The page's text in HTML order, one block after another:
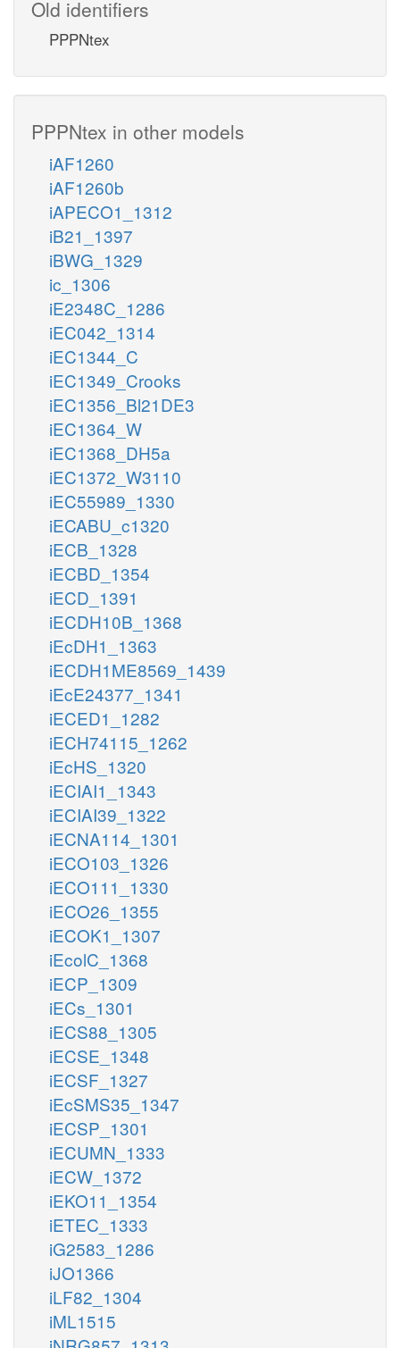
Old identifiers
PPPNtex
PPPNtex in other models
iAF1260
iAF1260b
iAPECO1_1312
iB21_1397
iBWG_1329
ic_1306
iE2348C_1286
iEC042_1314
iEC1344_C
iEC1349_Crooks
iEC1356_Bl21DE3
iEC1364_W
iEC1368_DH5a
iEC1372_W3110
iEC55989_1330
iECABU_c1320
iECB_1328
iECBD_1354
iECD_1391
iECDH10B_1368
iEcDH1_1363
iECDH1ME8569_1439
iEcE24377_1341
iECED1_1282
iECH74115_1262
iEcHS_1320
iECIAI1_1343
iECIAI39_1322
iECNA114_1301
iECO103_1326
iECO111_1330
iECO26_1355
iECOK1_1307
iEcolC_1368
iECP_1309
iECs_1301
iECS88_1305
iECSE_1348
iECSF_1327
iEcSMS35_1347
iECSP_1301
iECUMN_1333
iECW_1372
iEKO11_1354
iETEC_1333
iG2583_1286
iJO1366
iLF82_1304
iML1515